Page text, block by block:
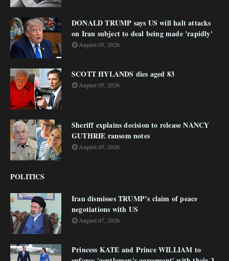
DONALD TRUMP says US will halt attacks
on Iran subject to deal being made 'rapidly'
August 05, 2026
SCOTT HYLANDS dies aged 83
August 05, 2026
Sheriff explains decision to release NANCY
GUTHRIE ransom notes
August 05, 2026
POLITICS
Iran dismisses TRUMP’s claim of peace
negotiations with US
August 07, 2026
Princess KATE and Prince WILLIAM to